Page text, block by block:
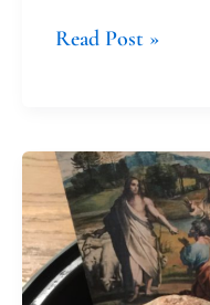
Read Post »
Faith
at
Home:
Planning